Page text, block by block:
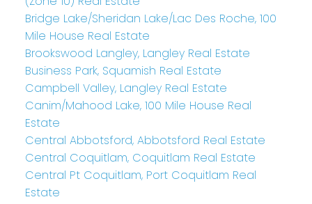
Bridge Lake/Sheridan Lake/Lac Des Roche, 100
Mile House Real Estate
Brookswood Langley, Langley Real Estate
Business Park, Squamish Real Estate
Campbell Valley, Langley Real Estate
Canim/Mahood Lake, 100 Mile House Real
Estate
Central Abbotsford, Abbotsford Real Estate
Central Coquitlam, Coquitlam Real Estate
Central Pt Coquitlam, Port Coquitlam Real
Estate